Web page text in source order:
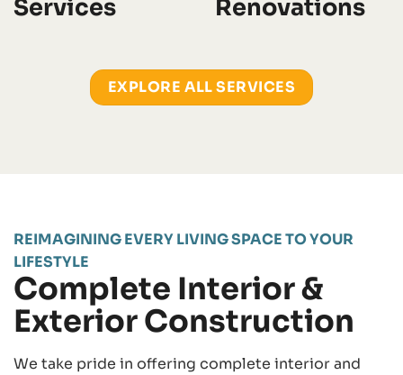
Services
Renovations
EXPLORE ALL SERVICES
REIMAGINING EVERY LIVING SPACE TO YOUR
LIFESTYLE
Complete Interior &
Exterior Construction
We take pride in offering complete interior and